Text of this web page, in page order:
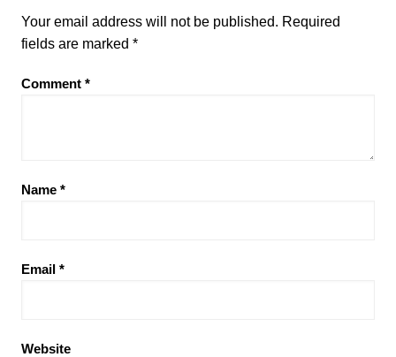
Your email address will not be published. Required
fields are marked *
Comment *
Name *
Email *
Website